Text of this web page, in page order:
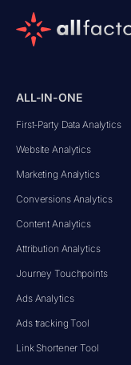
ALL-IN-ONE
First-Party Data Analytics
Website Analytics
Marketing Analytics
Conversions Analytics
Content Analytics
Attribution Analytics
Journey Touchpoints
Ads Analytics
Ads tracking Tool
Link Shortener Tool